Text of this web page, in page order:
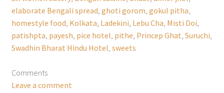
elaborate Bengali spread ghoti gorom gokul pitha
homestyle food Kolkata Ladekini Lebu Cha Misti Doi
patishpta payesh pice hotel pithe Princep Ghat Suruchi
Swadhin Bharat Hindu Hotel sweets
Comments
Leave a comment